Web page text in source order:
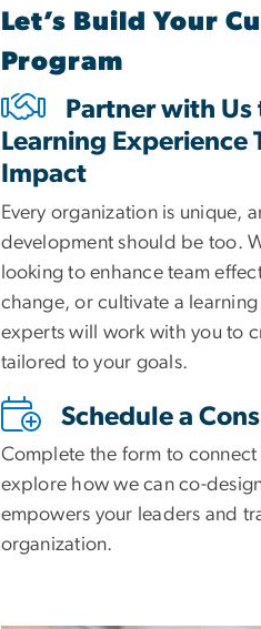
Let’s Build Your
Program
Partner with Us
Learning Experience
Impact
Every organization is unique,
development should be too.
looking to enhance team
change, or cultivate a
experts will work with you to
tailored to your goals.
Schedule a
Complete the form to
explore how we can co-
empowers your leaders and
organization.